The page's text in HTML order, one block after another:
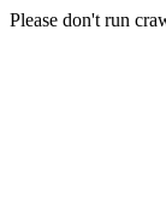
Please don't run